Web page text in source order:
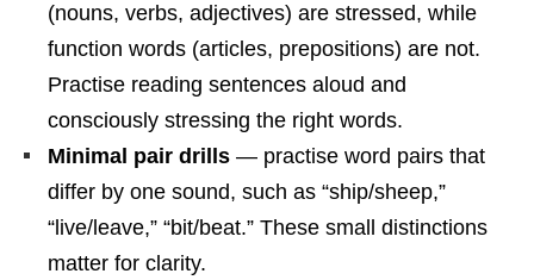
(nouns, verbs, adjectives) are stressed, while
function words (articles, prepositions) are not.
Practise reading sentences aloud and
consciously stressing the right words.
Minimal pair drills — practise word pairs that
differ by one sound, such as “ship/sheep,”
“live/leave,” “bit/beat.” These small distinctions
matter for clarity.